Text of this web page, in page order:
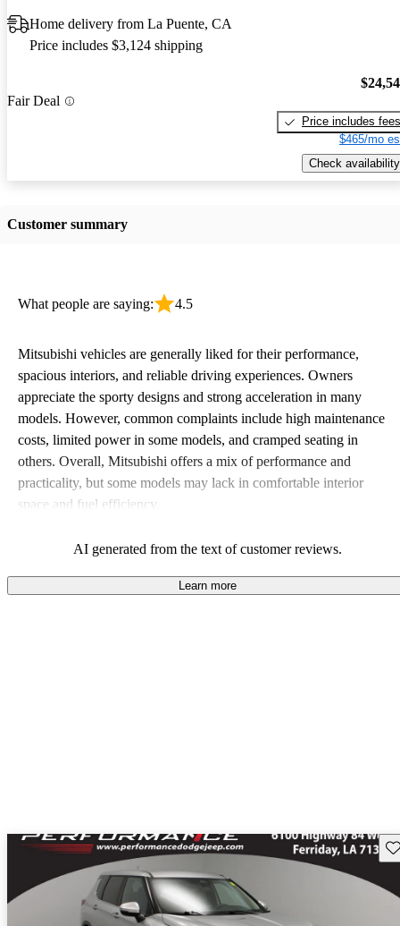
Home delivery from La Puente, CA
Price includes $3,124 shipping
Fair Deal
Price includes fees
$465/mo
Check availability
Customer summary
What people are saying: 4.5
Mitsubishi vehicles are generally liked for their performance,
spacious interiors, and reliable driving experiences. Owners
appreciate the sporty designs and strong acceleration in many
models. However, common complaints include high maintenance
costs, limited power in some models, and cramped seating in
others. Overall, Mitsubishi offers a mix of performance and
practicality, but some models may lack in comfortable interior
space and fuel efficiency.
AI generated from the text of customer reviews.
Learn more